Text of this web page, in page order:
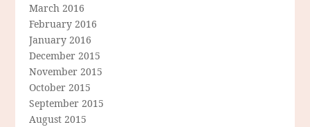
March 2016
February 2016
January 2016
December 2015
November 2015
October 2015
September 2015
August 2015